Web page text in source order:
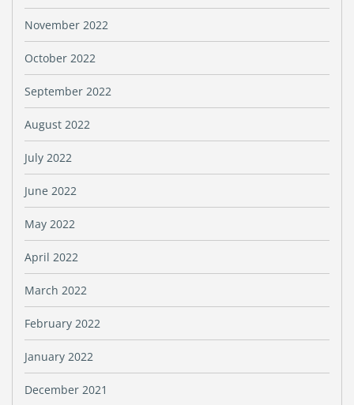
November 2022
October 2022
September 2022
August 2022
July 2022
June 2022
May 2022
April 2022
March 2022
February 2022
January 2022
December 2021